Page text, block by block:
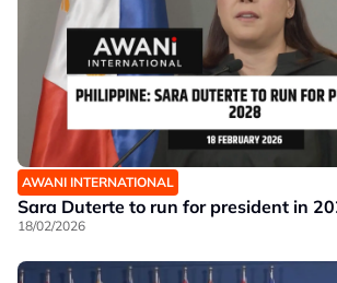
AWANI INTERNATIONAL
Sara Duterte to run for president in
18/02/2026